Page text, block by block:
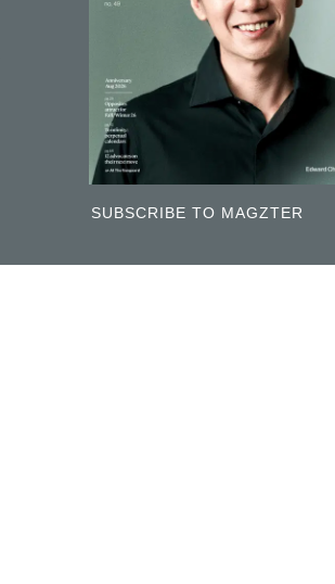
SUBSCRIBE TO MAGZTER